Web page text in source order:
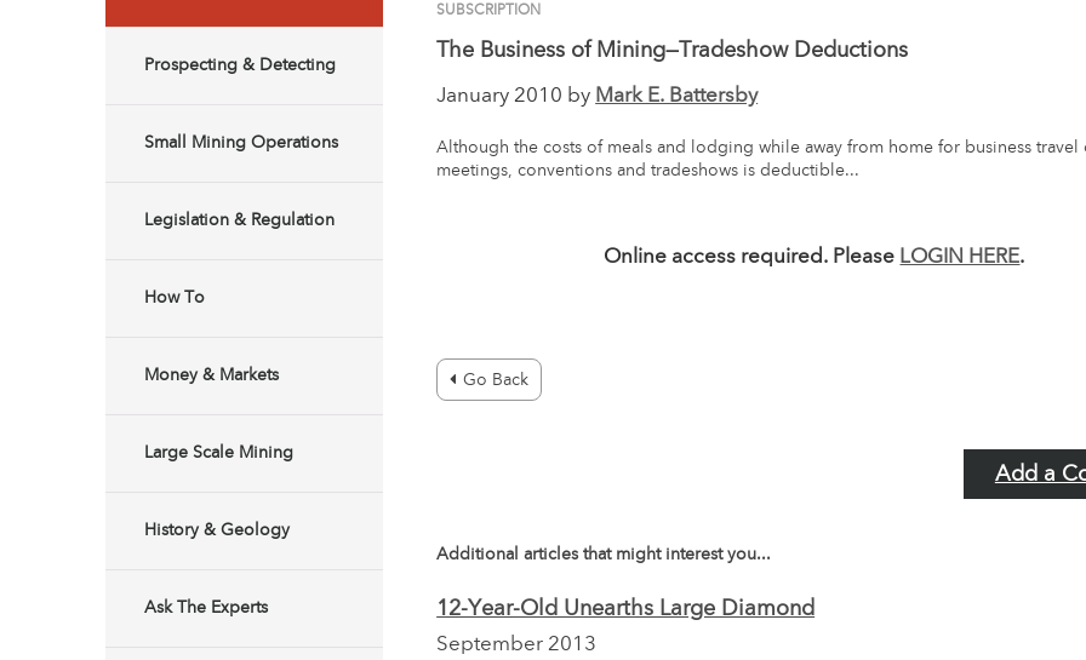
Prospecting & Detecting
Small Mining Operations
Legislation & Regulation
How To
Money & Markets
Large Scale Mining
History & Geology
Ask The Experts
SUBSCRIPTION
The Business of Mining—Tradeshow Deductions
January 2010 by Mark E. Battersby
Although the costs of meals and lodging while away from home for business travel
meetings, conventions and tradeshows is deductible...
Online access required. Please LOGIN HERE.
Go Back
Add a
Additional articles that might interest you...
12-Year-Old Unearths Large Diamond
September 2013